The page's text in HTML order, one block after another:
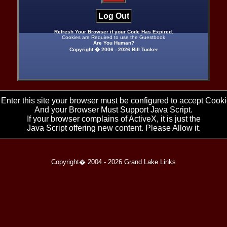
Log Out
Refresh Your Browser if your Code Has Expired.
Cookies are Required to use the Guestbook
Are You Human?
Copyright � 2006 - 2026 Bill Tucker
Enter this site your browser must be configured to accept
And your Browser Must Support Java Script.
If your browser complains of ActiveX, it is just the
Java Script offering new content. Please Allow it.
Copyright� 2004 - 2026 Grand Lake Links